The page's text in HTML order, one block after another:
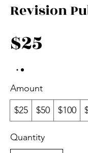
Revision
$25
Amount
$25
$50 $100
Quantity